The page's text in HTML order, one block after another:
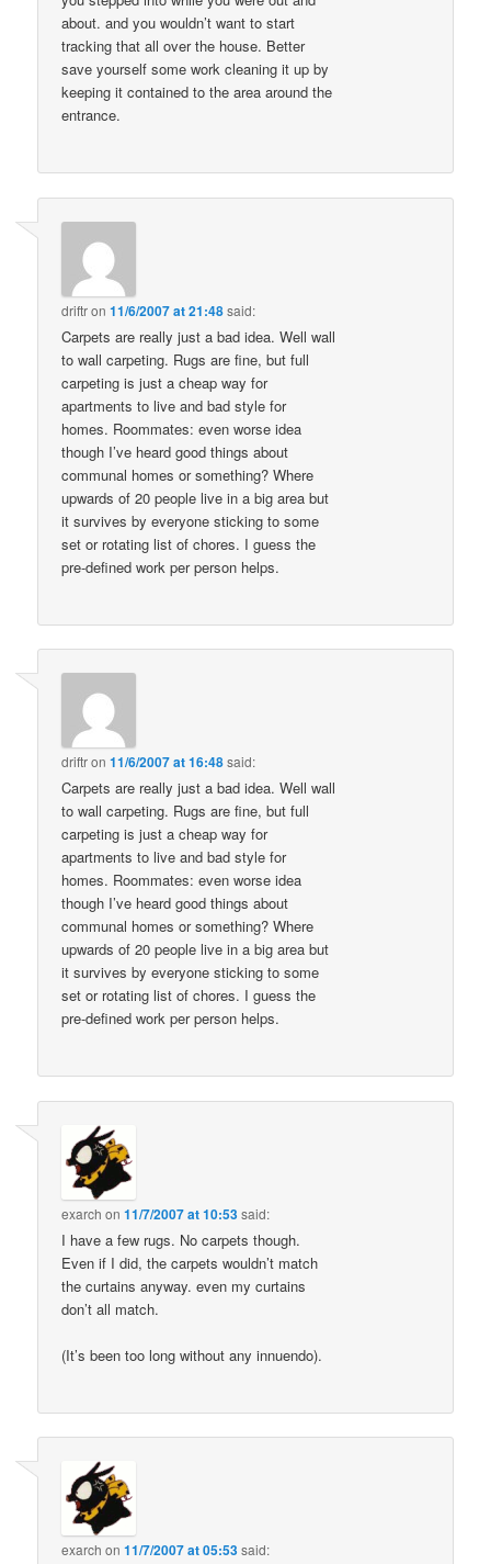
about. and you wouldn’t want to start
tracking that all over the house. Better
save yourself some work cleaning it up by
keeping it contained to the area around the
entrance.
driftron11/6/2007 at 21:48said:
Carpets are really just a bad idea. Well wall
to wall carpeting. Rugs are fine, but full
carpeting is just a cheap way for
apartments to live and bad style for
homes. Roommates: even worse idea
though I’ve heard good things about
communal homes or something? Where
upwards of 20 people live in a big area but
it survives by everyone sticking to some
set or rotating list of chores. I guess the
pre-defined work per person helps.
driftron11/6/2007 at 16:48said:
Carpets are really just a bad idea. Well wall
to wall carpeting. Rugs are fine, but full
carpeting is just a cheap way for
apartments to live and bad style for
homes. Roommates: even worse idea
though I’ve heard good things about
communal homes or something? Where
upwards of 20 people live in a big area but
it survives by everyone sticking to some
set or rotating list of chores. I guess the
pre-defined work per person helps.
exarch on11/7/2007 at 10:53said:
I have a few rugs. No carpets though.
Even if I did, the carpets wouldn’t match
the curtains anyway. even my curtains
don’t all match.
(It’s been too long without any innuendo).
exarch on11/7/2007 at 05:53said: